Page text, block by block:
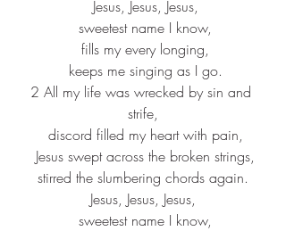
Jesus, Jesus, Jesus,
sweetest name I know,
fills my every longing,
keeps me singing as I go.
2 All my life was wrecked by sin and
strife,
discord filled my heart with pain,
Jesus swept across the broken strings,
stirred the slumbering chords again.
Jesus, Jesus, Jesus,
sweetest name I know,